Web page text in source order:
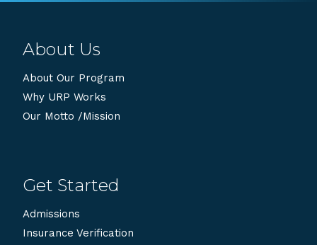
About Us
About Our Program
Why URP Works
Our Motto /Mission
Get Started
Admissions
Insurance Verification